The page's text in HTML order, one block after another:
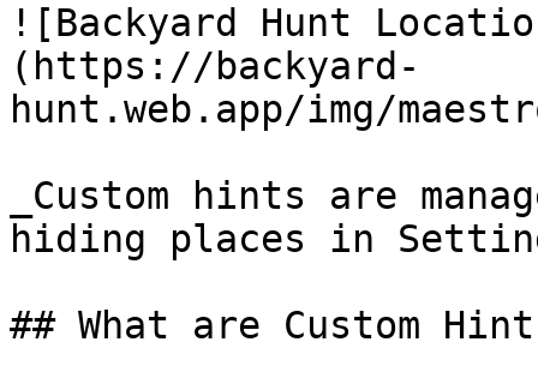
![Backyard Hunt
(https://backyard-
hunt.web.app/img/
_Custom hints are
hiding places in
## What are Custom